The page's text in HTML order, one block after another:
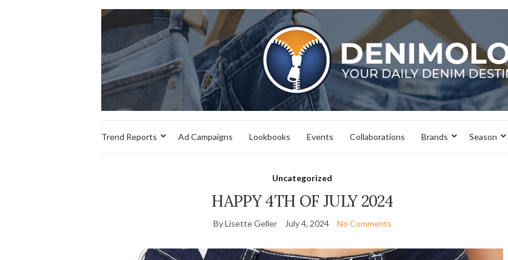
Trend Reports Ad Campaigns Lookbooks Events Collaborations Brands Season
Uncategorized
HAPPY 4TH OF JULY 2024
By Lisette Geller July 4, 2024 No Comments